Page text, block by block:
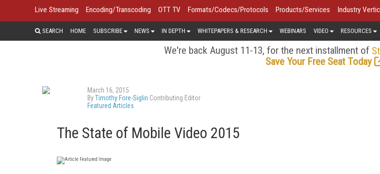
Live Streaming Encoding/Transcoding OTT TV Formats/Codecs/Protocols Products/Services Industry
SEARCH HOME SUBSCRIBE NEWS IN DEPTH WHITEPAPERS & RESEARCH WEBINARS VIDEO RESOURCES
We're back August 11-13, for the next installment of
Save Your Free Seat Today
March 16, 2015
ByTimothy Fore-Siglin Contributing Editor
Featured Articles
The State of Mobile Video 2015